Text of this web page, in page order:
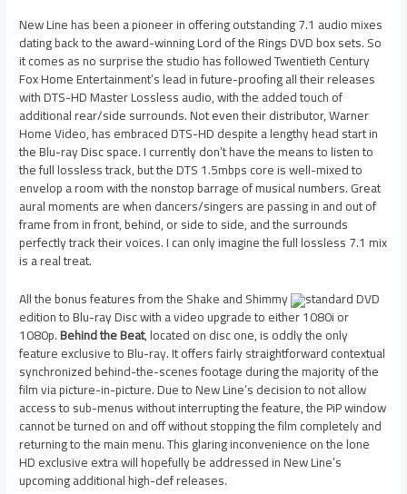
New Line has been a pioneer in offering outstanding 7.1 audio mixes
dating back to the award-winning Lord of the Rings DVD box sets. So
it comes as no surprise the studio has followed Twentieth Century
Fox Home Entertainment’s lead in future-proofing all their releases
with DTS-HD Master Lossless audio, with the added touch of
additional rear/side surrounds. Not even their distributor, Warner
Home Video, has embraced DTS-HD despite a lengthy head start in
the Blu-ray Disc space. I currently don’t have the means to listen to
the full lossless track, but the DTS 1.5mbps core is well-mixed to
envelop a room with the nonstop barrage of musical numbers. Great
aural moments are when dancers/singers are passing in and out of
frame from in front, behind, or side to side, and the surrounds
perfectly track their voices. I can only imagine the full lossless 7.1 mix
is a real treat.
All the bonus features from the Shake and Shimmy
standard DVD
edition to Blu-ray Disc with a video upgrade to either 1080i or
1080p.Behind the Beat, located on disc one, is oddly the only
feature exclusive to Blu-ray. It offers fairly straightforward contextual
synchronized behind-the-scenes footage during the majority of the
film via picture-in-picture. Due to New Line’s decision to not allow
access to sub-menus without interrupting the feature, the PiP window
cannot be turned on and off without stopping the film completely and
returning to the main menu. This glaring inconvenience on the lone
HD exclusive extra will hopefully be addressed in New Line’s
upcoming additional high-def releases.